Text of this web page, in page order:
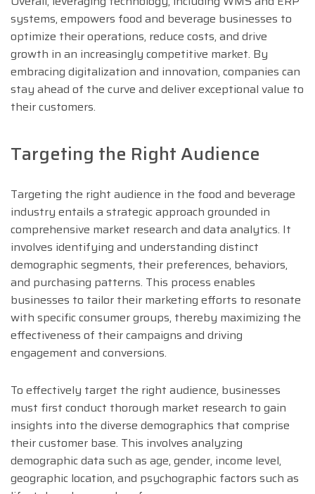
systems, empowers food and beverage businesses to
optimize their operations, reduce costs, and drive
growth in an increasingly competitive market. By
embracing digitalization and innovation, companies can
stay ahead of the curve and deliver exceptional value to
their customers.
Targeting the Right Audience
Targeting the right audience in the food and beverage
industry entails a strategic approach grounded in
comprehensive market research and data analytics. It
involves identifying and understanding distinct
demographic segments, their preferences, behaviors,
and purchasing patterns. This process enables
businesses to tailor their marketing efforts to resonate
with specific consumer groups, thereby maximizing the
effectiveness of their campaigns and driving
engagement and conversions.
To effectively target the right audience, businesses
must first conduct thorough market research to gain
insights into the diverse demographics that comprise
their customer base. This involves analyzing
demographic data such as age, gender, income level,
geographic location, and psychographic factors such as